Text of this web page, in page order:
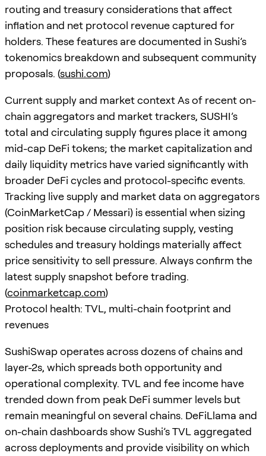
routing and treasury considerations that affect
inflation and net protocol revenue captured for
holders. These features are documented in Sushi’s
tokenomics breakdown and subsequent community
proposals. (sushi.com)
Current supply and market context As of recent on-
chain aggregators and market trackers, SUSHI’s
total and circulating supply figures place it among
mid-cap DeFi tokens; the market capitalization and
daily liquidity metrics have varied significantly with
broader DeFi cycles and protocol-specific events.
Tracking live supply and market data on aggregators
(CoinMarketCap / Messari) is essential when sizing
position risk because circulating supply, vesting
schedules and treasury holdings materially affect
price sensitivity to sell pressure. Always confirm the
latest supply snapshot before trading.
(coinmarketcap.com)
Protocol health: TVL, multi-chain footprint and
revenues
SushiSwap operates across dozens of chains and
layer-2s, which spreads both opportunity and
operational complexity. TVL and fee income have
trended down from peak DeFi summer levels but
remain meaningful on several chains. DeFiLlama and
on-chain dashboards show Sushi’s TVL aggregated
across deployments and provide visibility on which